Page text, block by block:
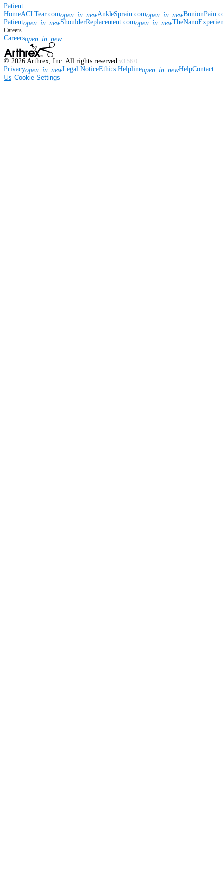
Patient
HomeACLTear.comopen_in_newAnkleSprain.comopen_in_new
Patientopen_in_newShoulderReplacement.comopen_in_new
Careers
Careersopen_in_new
© 2026 Arthrex, Inc. All rights reserved. v3.56.0
Privacyopen_in_newLegal NoticeEthics Helplineopen_in_newHelpContact
Us Cookie Settings